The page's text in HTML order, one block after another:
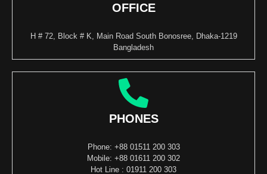
OFFICE
H # 72, Block # K, Main Road South Bonosree, Dhaka-1219
Bangladesh
PHONES
Phone: +88 01511 200 303
Mobile: +88 01611 200 302
Hot Line : 01911 200 303